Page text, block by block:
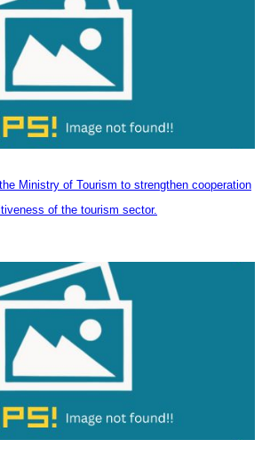
Ministry of Tourism to strengthen cooperation
of the tourism sector.